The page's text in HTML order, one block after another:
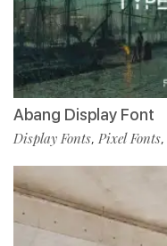
Abang Display Font
Display Fonts, Pixel Fonts,